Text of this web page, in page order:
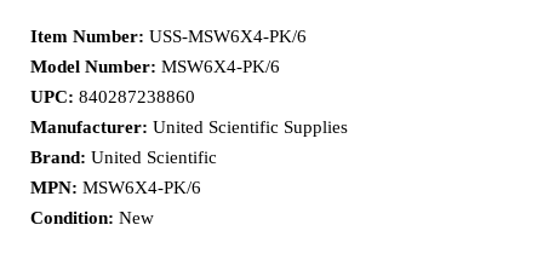
Item Number: USS-MSW6X4-PK/6
Model Number: MSW6X4-PK/6
UPC: 840287238860
Manufacturer: United Scientific Supplies
Brand: United Scientific
MPN: MSW6X4-PK/6
Condition: New